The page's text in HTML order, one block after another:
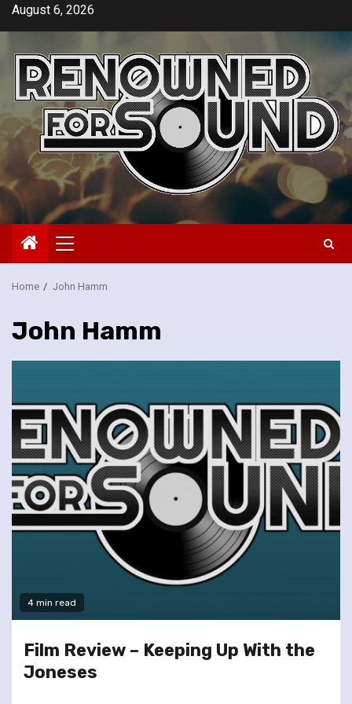
SkipAugust 6, 2026
Primary
Menu
Home John Hamm
John Hamm
4 min read
Film Review – Keeping Up With the
Joneses